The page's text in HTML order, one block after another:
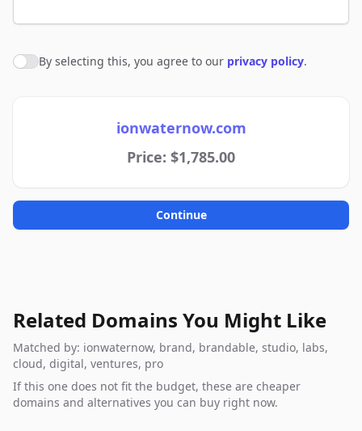
Agree to policies
By selecting this, you agree to our privacy policy.
ionwaternow.com
Price: $1,785.00
Continue
Related Domains You Might Like
Matched by: ionwaternow, brand, brandable, studio, labs,
cloud, digital, ventures, pro
If this one does not fit the budget, these are cheaper
domains and alternatives you can buy right now.